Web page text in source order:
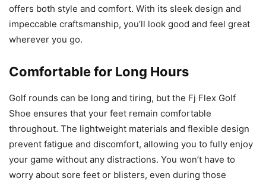
offers both style and comfort. With its sleek design and
impeccable craftsmanship, you’ll look good and feel great
wherever you go.
Comfortable for Long Hours
Golf rounds can be long and tiring, but the Fj Flex Golf
Shoe ensures that your feet remain comfortable
throughout. The lightweight materials and flexible design
prevent fatigue and discomfort, allowing you to fully enjoy
your game without any distractions. You won’t have to
worry about sore feet or blisters, even during those